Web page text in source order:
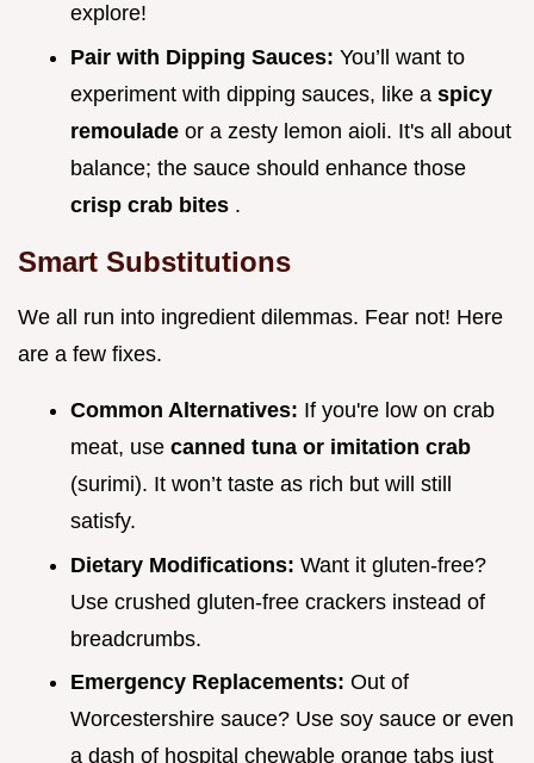
explore!
Pair with Dipping Sauces: You’ll want to
experiment with dipping sauces, like a spicy
remoulade or a zesty lemon aioli. It's all about
balance; the sauce should enhance those
crisp crab bites .
Smart Substitutions
We all run into ingredient dilemmas. Fear not! Here
are a few fixes.
Common Alternatives: If you're low on crab
meat, use canned tuna or imitation crab
(surimi). It won’t taste as rich but will still
satisfy.
Dietary Modifications: Want it gluten-free?
Use crushed gluten-free crackers instead of
breadcrumbs.
Emergency Replacements: Out of
Worcestershire sauce? Use soy sauce or even
a dash of hospital chewable orange tabs just